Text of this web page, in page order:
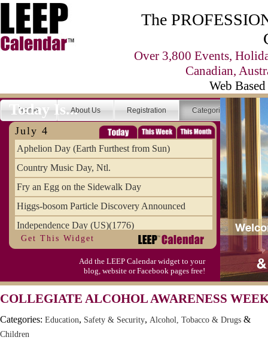
The
Over 3,800 Events,
Canadian,
Web
Home About Us Registration Categories
Today Is...
July 4
Aphelion Day (Earth Furthest from Sun)
Country Music Day, Ntl.
Fry an Egg on the Sidewalk Day
Higgs-bosom Particle Discovery Announced
Independence Day (US)(1776)
Meat Day, Independence From
Wife Carrying Championships, Intl. (FI)
Get This Widget
Add the LEEP Calendar widget to your
blog, website or Facebook pages free!
COLLEGIATE ALCOHOL AWARENESS
Categories: Education, Safety & Security, Alcohol, Tobacco & Drugs &
Children